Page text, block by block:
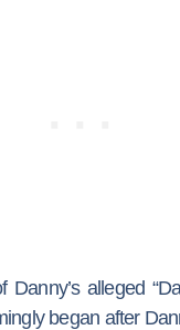
Danny’s alleged
began after